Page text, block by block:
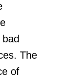
The
of